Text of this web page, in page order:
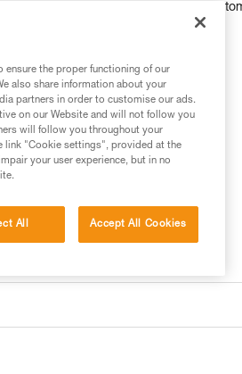
It is available in two locking systems:
ensure the proper functioning of our
also share information about your
partners in order to customise our ads.
on our Website and will not follow you
will follow you throughout your
link "Cookie settings", provided at the
your user experience, but in no
All Accept All Cookies